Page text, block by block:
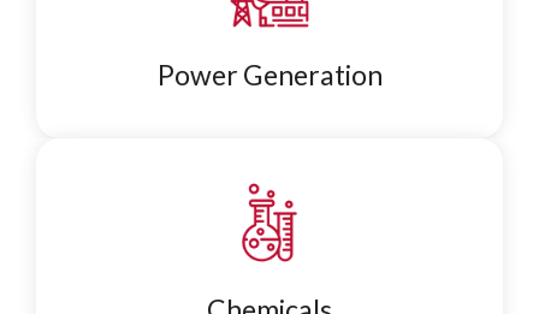
Power Generation